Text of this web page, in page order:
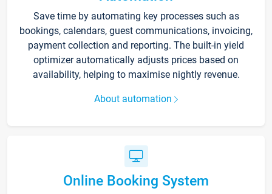
Save time by automating key processes such as
bookings, calendars, guest communications, invoicing,
payment collection and reporting. The built-in yield
optimizer automatically adjusts prices based on
availability, helping to maximise nightly revenue.
About automation
Online Booking System